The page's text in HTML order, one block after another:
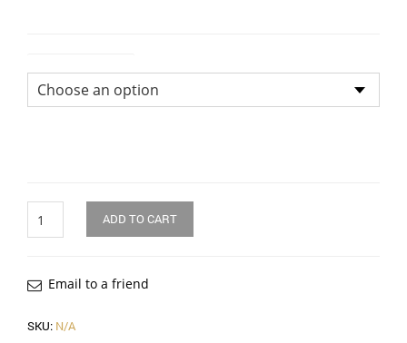
ADD TO CART
Email to a friend
SKU: N/A